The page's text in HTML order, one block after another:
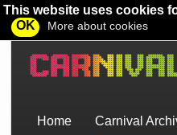
This website uses cookies
OK
More about cookies
Home Carnival